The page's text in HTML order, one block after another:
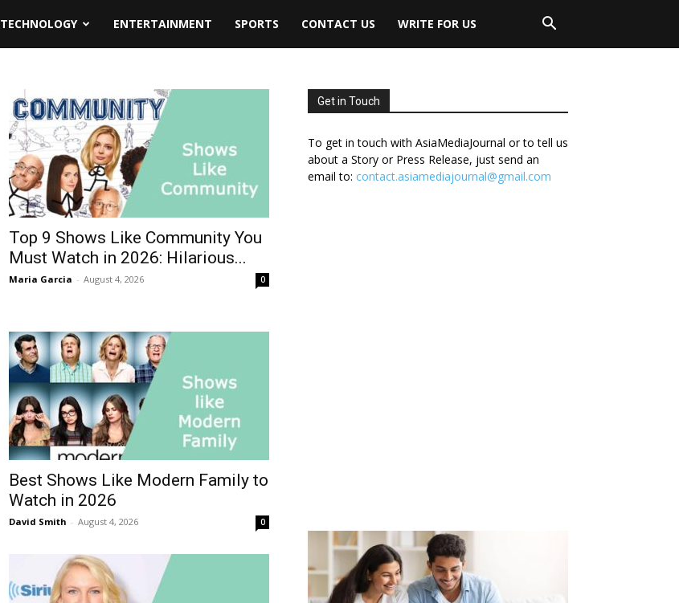
TECHNOLOGY ENTERTAINMENT SPORTS CONTACT US WRITE FOR US
Top 9 Shows Like Community You
Must Watch in 2026: Hilarious...
Maria Garcia - August 4, 2026 0
Best Shows Like Modern Family to
Watch in 2026
David Smith - August 4, 2026 0
Get in Touch
To get in touch with AsiaMediaJournal or to tell us
about a Story or Press Release, just send an
email to: contact.asiamediajournal@gmail.com